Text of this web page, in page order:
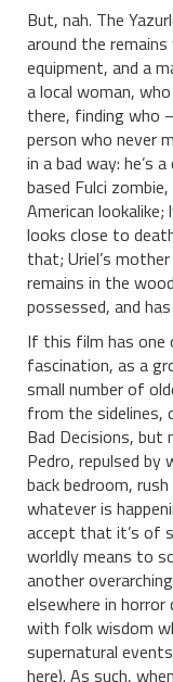
But, nah. The
around the
equipment, and a
a local woman,
there, finding who
person who never
in a bad way: he’s
based Fulci
American
looks close to
that; Uriel’s
remains in the
possessed, and
If this film has one
fascination, as a
small number of
from the sidelines,
Bad Decisions, but
Pedro, repulsed
back bedroom,
whatever is
accept that it’s of
worldly means to
another
elsewhere in
with folk wisdom
supernatural
here). As such,